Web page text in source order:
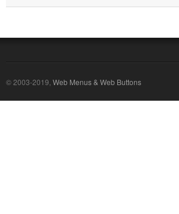
© 2003-2019, Web Menus & Web Buttons